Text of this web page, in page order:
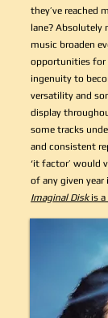
they’ve reached
lane? Absolutely
music broaden
opportunities for
ingenuity to
versatility and
display
some tracks
and consistent
‘it factor’ would
of any given year
Imaginal Diskis a